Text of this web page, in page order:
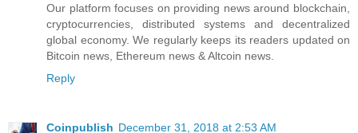
Our platform focuses on providing news around blockchain,
cryptocurrencies, distributed systems and decentralized
global economy. We regularly keeps its readers updated on
Bitcoin news, Ethereum news & Altcoin news.
Reply
Coinpublish December 31, 2018 at 2:53 AM